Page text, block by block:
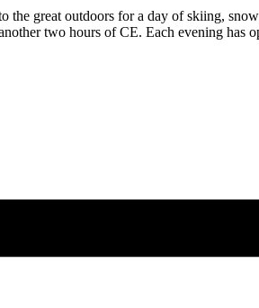
the great outdoors for a day of skiing,
two hours of CE. Each evening has